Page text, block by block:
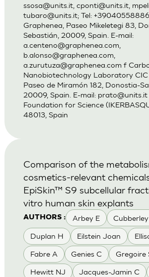
ssosa@units.it, cponti@units.it,
tubaro@units.it; Tel:
Graphenea, Paseo Mikeletegi 83,
Sebastián, 20009, Spain. E-mail:
a.centeno@graphenea.com
b.alonso@graphenea.com
a.zurutuza@graphenea.com f
Nanobiotechnology Laboratory CIC
Paseo de Miramón 182, Donostia-
20009, Spain. E-mail: prato@units.it
Foundation for Science
48013, Spain
AUTHORS : Arbey E
Duplan H Eilstein Joan
Fabre A Genies C Gregoire
Hewitt NJ Jacques-Jamin C
Comparison of the
cosmetics-relevant
EpiSkin™ S9 subcellular
vitro human skin explants